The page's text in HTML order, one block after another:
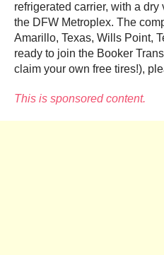
refrigerated carrier, with a
the DFW Metroplex. The
Amarillo, Texas, Wills Point,
ready to join the Booker
claim your own free tires!),
This is sponsored content.